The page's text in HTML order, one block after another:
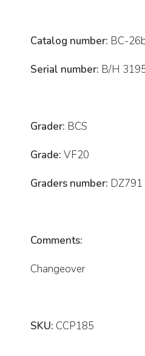
Catalog number: BC-
Serial number: B/H
Grader: BCS
Grade: VF20
Graders number: DZ791
Comments:
Changeover
SKU: CCP185